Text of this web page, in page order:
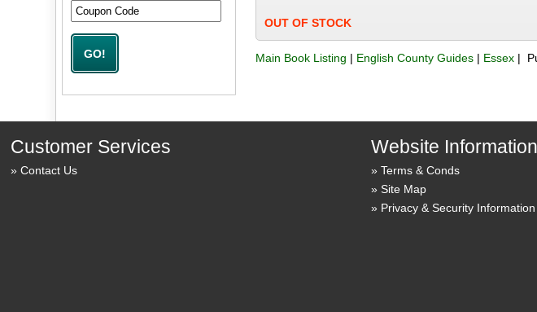
OUT OF STOCK
Main Book Listing | English County Guides | Essex |
Customer Services
Contact Us
Website Information
Terms & Conds
Site Map
Privacy & Security Information